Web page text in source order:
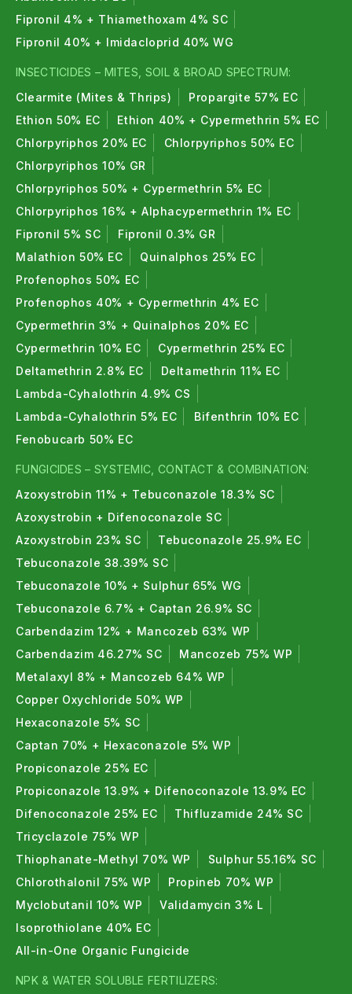
Fipronil 4% + Thiamethoxam 4% SC
Fipronil 40% + Imidacloprid 40% WG
INSECTICIDES – MITES, SOIL & BROAD SPECTRUM:
Clearmite (Mites & Thrips)
Propargite 57% EC
Ethion 50% EC
Ethion 40% + Cypermethrin 5% EC
Chlorpyriphos 20% EC
Chlorpyriphos 50% EC
Chlorpyriphos 10% GR
Chlorpyriphos 50% + Cypermethrin 5% EC
Chlorpyriphos 16% + Alphacypermethrin 1% EC
Fipronil 5% SC
Fipronil 0.3% GR
Malathion 50% EC
Quinalphos 25% EC
Profenophos 50% EC
Profenophos 40% + Cypermethrin 4% EC
Cypermethrin 3% + Quinalphos 20% EC
Cypermethrin 10% EC
Cypermethrin 25% EC
Deltamethrin 2.8% EC
Deltamethrin 11% EC
Lambda-Cyhalothrin 4.9% CS
Lambda-Cyhalothrin 5% EC
Bifenthrin 10% EC
Fenobucarb 50% EC
FUNGICIDES – SYSTEMIC, CONTACT & COMBINATION:
Azoxystrobin 11% + Tebuconazole 18.3% SC
Azoxystrobin + Difenoconazole SC
Azoxystrobin 23% SC
Tebuconazole 25.9% EC
Tebuconazole 38.39% SC
Tebuconazole 10% + Sulphur 65% WG
Tebuconazole 6.7% + Captan 26.9% SC
Carbendazim 12% + Mancozeb 63% WP
Carbendazim 46.27% SC
Mancozeb 75% WP
Metalaxyl 8% + Mancozeb 64% WP
Copper Oxychloride 50% WP
Hexaconazole 5% SC
Captan 70% + Hexaconazole 5% WP
Propiconazole 25% EC
Propiconazole 13.9% + Difenoconazole 13.9% EC
Difenoconazole 25% EC
Thifluzamide 24% SC
Tricyclazole 75% WP
Thiophanate-Methyl 70% WP
Sulphur 55.16% SC
Chlorothalonil 75% WP
Propineb 70% WP
Myclobutanil 10% WP
Validamycin 3% L
Isoprothiolane 40% EC
All-in-One Organic Fungicide
NPK & WATER SOLUBLE FERTILIZERS: